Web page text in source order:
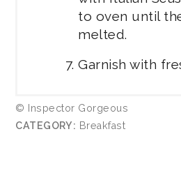
to oven until
melted.
Garnish with
© Inspector Gorgeous
CATEGORY: Breakfast